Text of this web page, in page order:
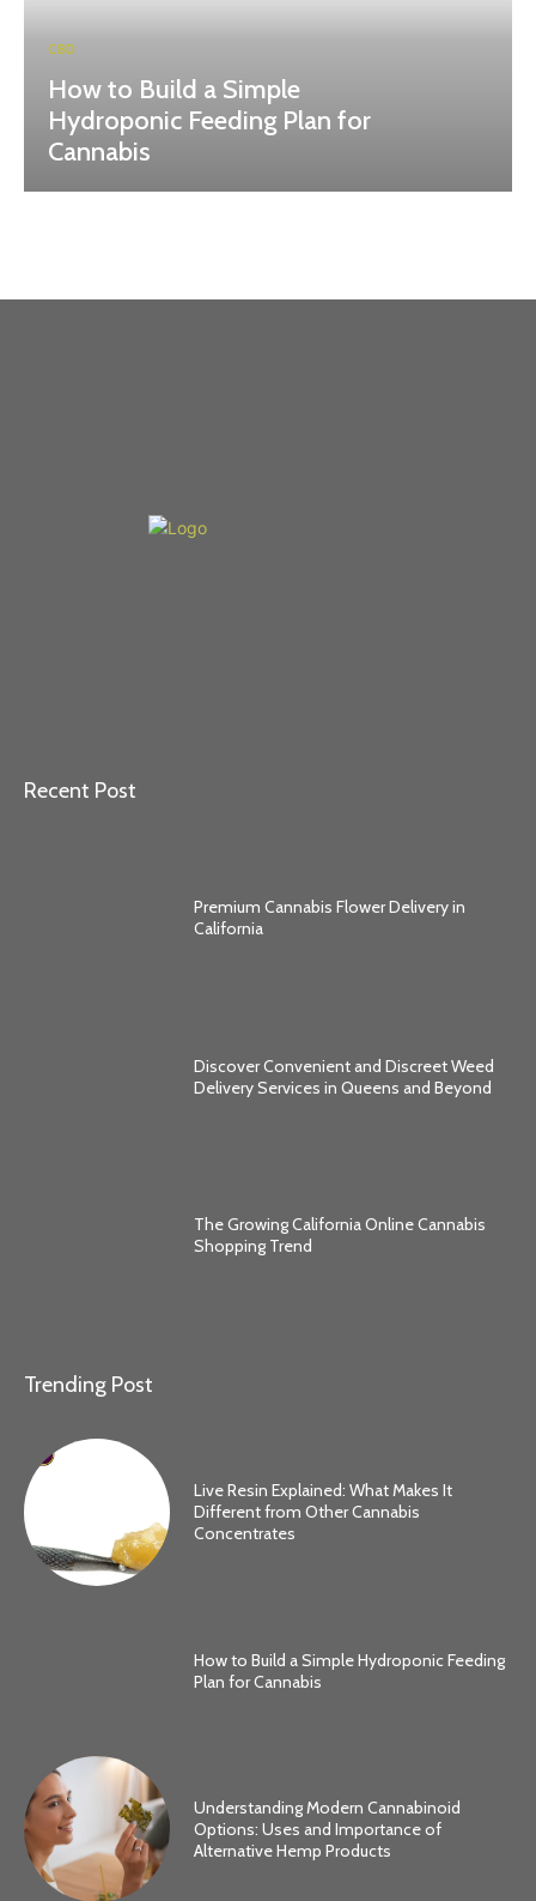
CBD
How to Build a Simple
Hydroponic Feeding Plan for
Cannabis
Recent Post
Premium Cannabis Flower Delivery in
California
Discover Convenient and Discreet Weed
Delivery Services in Queens and Beyond
The Growing California Online Cannabis
Shopping Trend
Trending Post
Live Resin Explained: What Makes It
Different from Other Cannabis
Concentrates
How to Build a Simple Hydroponic Feeding
Plan for Cannabis
Understanding Modern Cannabinoid
Options: Uses and Importance of
Alternative Hemp Products